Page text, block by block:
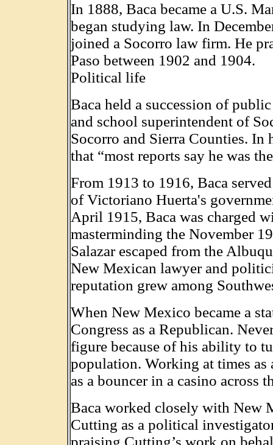
In 1888, Baca became a U.S.
began studying law. In
joined a Socorro law firm. He
Paso between 1902 and 1904.
Political life
Baca held a succession of
and school superintendent of
Socorro and Sierra Counties.
that “most reports say he was
From 1913 to 1916, Baca
of Victoriano Huerta's
April 1915, Baca was charged
masterminding the November
Salazar escaped from the
New Mexican lawyer and
reputation grew among
When New Mexico became a
Congress as a Republican.
figure because of his ability to
population. Working at times as
as a bouncer in a casino across
Baca worked closely with New
Cutting as a political
praising Cutting’s work on